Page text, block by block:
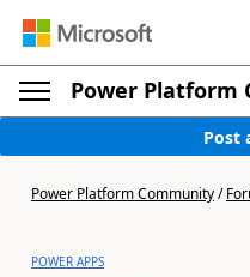
Power Platform
Post
Power Platform Community/
POWER APPS